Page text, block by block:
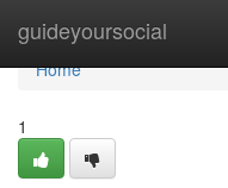
guideyoursocial
Home
Home
1